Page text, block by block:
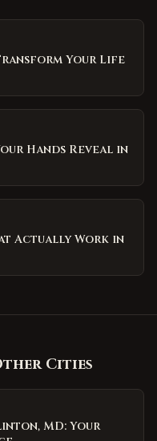
Your Life
Hands Reveal in
Actually Work in
Cities
MD: Your